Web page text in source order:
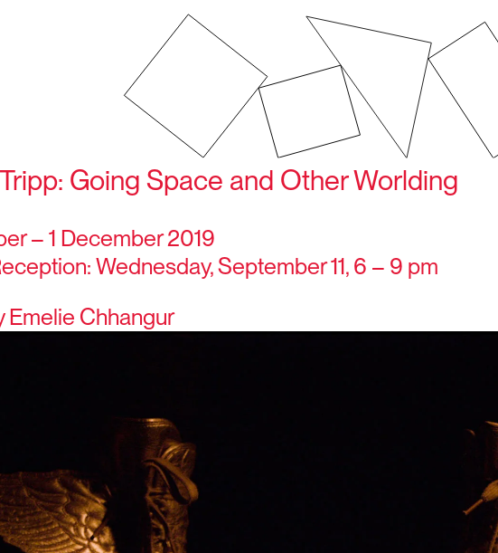
Going Space and Other Worlding
– 1 December 2019
Wednesday, September 11, 6 – 9 pm
Emelie Chhangur